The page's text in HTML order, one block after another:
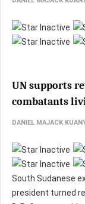
UN supports
combatants
DANIEL MAJACK
South Sudanese
president turned